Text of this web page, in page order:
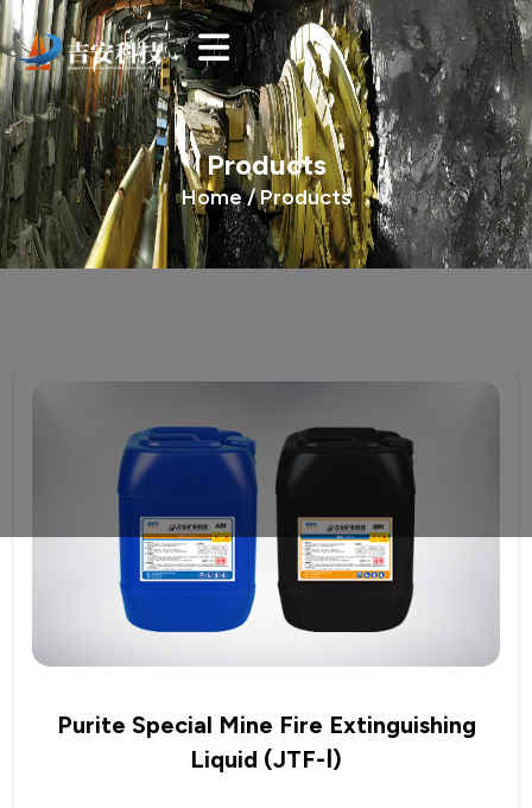
Products
Home /Products
Purite Special Mine Fire Extinguishing
Liquid (JTF-Ⅰ)